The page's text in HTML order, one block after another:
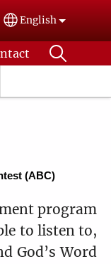
Select your
English
(ABC)
program
to listen to,
God’s Word